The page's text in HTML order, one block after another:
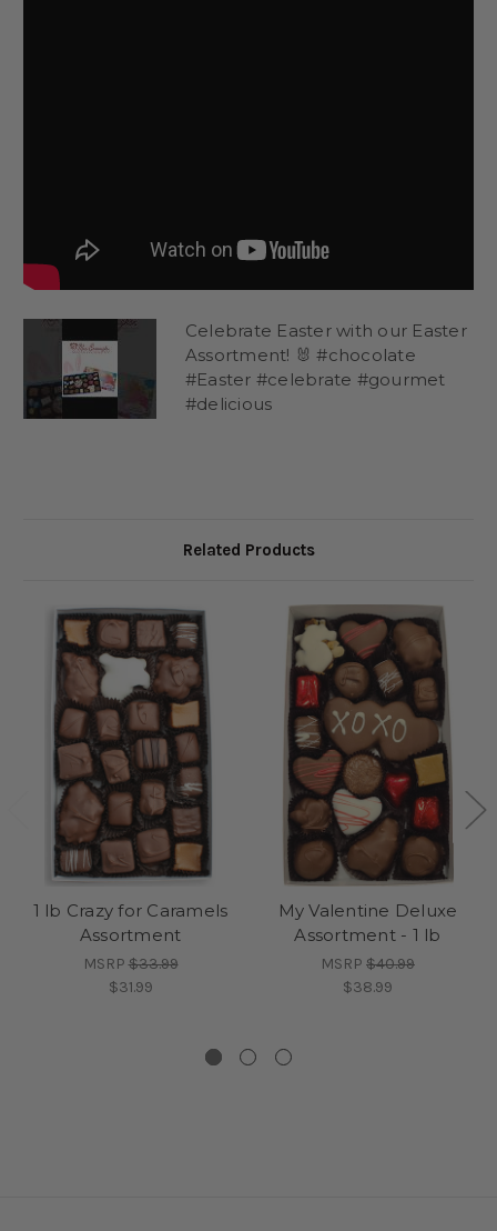
Celebrate Easter with our Easter
Assortment! 🐰 #chocolate
#Easter #celebrate #gourmet
#delicious
Related Products
1 lb Crazy for Caramels
Assortment
MSRP$33.99
$31.99
My Valentine Deluxe
Assortment - 1 lb
MSRP $40.99
$38.99